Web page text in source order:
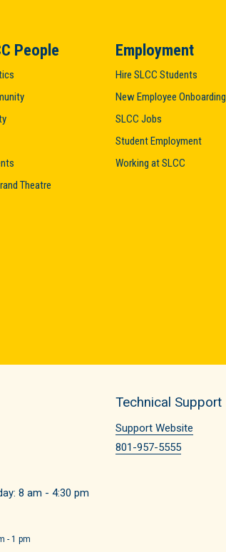
People
Theatre
Employment
Hire SLCC Students
New Employee Onboarding
SLCC Jobs
Student Employment
Working at SLCC
8 am - 4:30 pm
- 1 pm
Technical Support
Support Website
801-957-5555